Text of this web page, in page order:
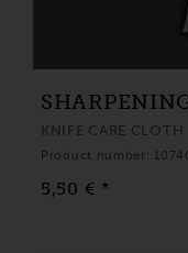
KNIFE CARE CLOTH
Product number:
5,50 € *